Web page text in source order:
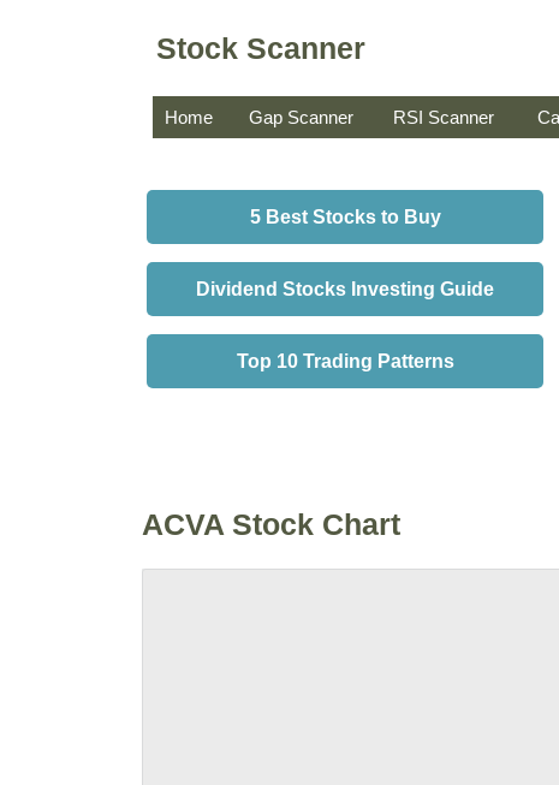
Stock Scanner
Home Gap Scanner RSI Scanner
5 Best Stocks to Buy
Dividend Stocks Investing Guide
Top 10 Trading Patterns
ACVA Stock Chart